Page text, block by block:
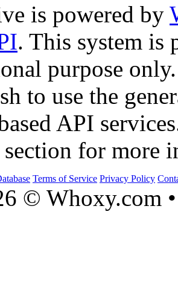
is powered by
. This system is
purpose only.
to use the
API
section for more
Terms of Service Privacy Policy
© Whoxy.com